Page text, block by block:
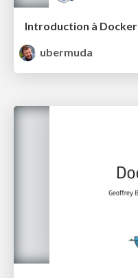
Introduction à Docker
ubermuda